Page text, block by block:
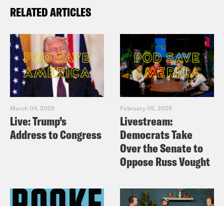
RELATED ARTICLES
March 04, 2025
Live: Trump’s
Address to Congress
February 05, 2025
Livestream:
Democrats Take
Over the Senate to
Oppose Russ Vought